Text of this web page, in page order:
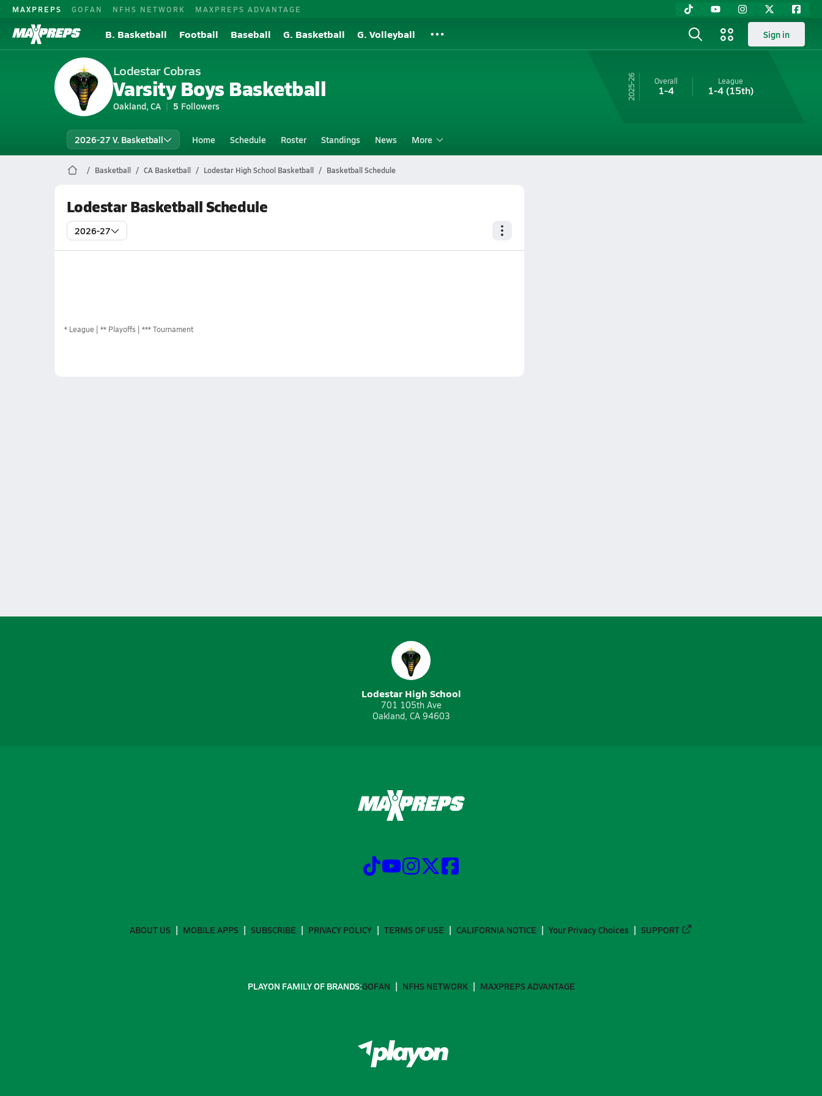
MAXPREPS GOFAN NFHS NETWORK MAXPREPS ADVANTAGE
B. Basketball Football Baseball G. Basketball G. Volleyball Sign in
Lodestar Cobras
Varsity Boys Basketball
Oakland, CA 5 Followers
25-26 Overall
1-4
League
1-4(15th)
2026-27 V. Basketball Home Schedule Roster Standings News More
Basketball CA Basketball Lodestar High School Basketball Basketball Schedule
Lodestar Basketball Schedule
2026-27
* League ** Playoffs *** Tournament
Lodestar High School
701 105th Ave
Oakland, CA 94603
ABOUT US MOBILE APPS SUBSCRIBE PRIVACY POLICY TERMS OF USE CALIFORNIA NOTICE Your Privacy Choices SUPPORT
PLAYON FAMILY OF BRANDS:GOFAN NFHS NETWORK MAXPREPS ADVANTAGE